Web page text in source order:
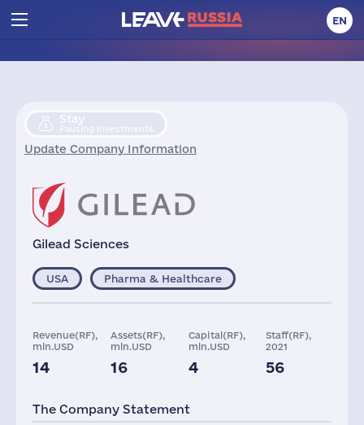
EN
Stay
Pausing Investments
Update Company Information
Gilead Sciences
USA Pharma & Healthcare
Revenue(RF),
mln.USD
14
Assets(RF),
mln.USD
16
Capital(RF),
mln.USD
4
Staff(RF),
2021
56
1
The Company Statement